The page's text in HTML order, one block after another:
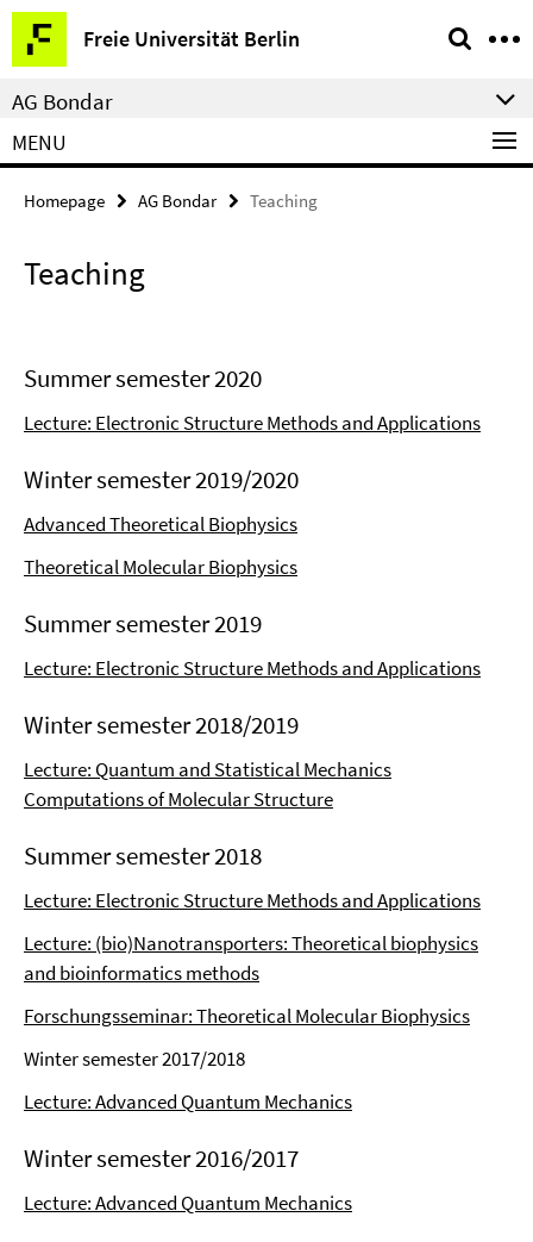
Springe
direkt
zu
Inhalt
Freie Universität Berlin
Service
Navigation
AG Bondar
MENU
Homepage AG Bondar Teaching
Teaching
Summer semester 2020
Lecture: Electronic Structure Methods and Applications
Winter semester 2019/2020
Advanced Theoretical Biophysics
Theoretical Molecular Biophysics
Summer semester 2019
Lecture: Electronic Structure Methods and Applications
Winter semester 2018/2019
Lecture: Quantum and Statistical Mechanics
Computations of Molecular Structure
Summer semester 2018
Lecture: Electronic Structure Methods and Applications
Lecture: (bio)Nanotransporters: Theoretical biophysics
and bioinformatics methods
Forschungsseminar: Theoretical Molecular Biophysics
Winter semester 2017/2018
Lecture: Advanced Quantum Mechanics
Winter semester 2016/2017
Lecture: Advanced Quantum Mechanics